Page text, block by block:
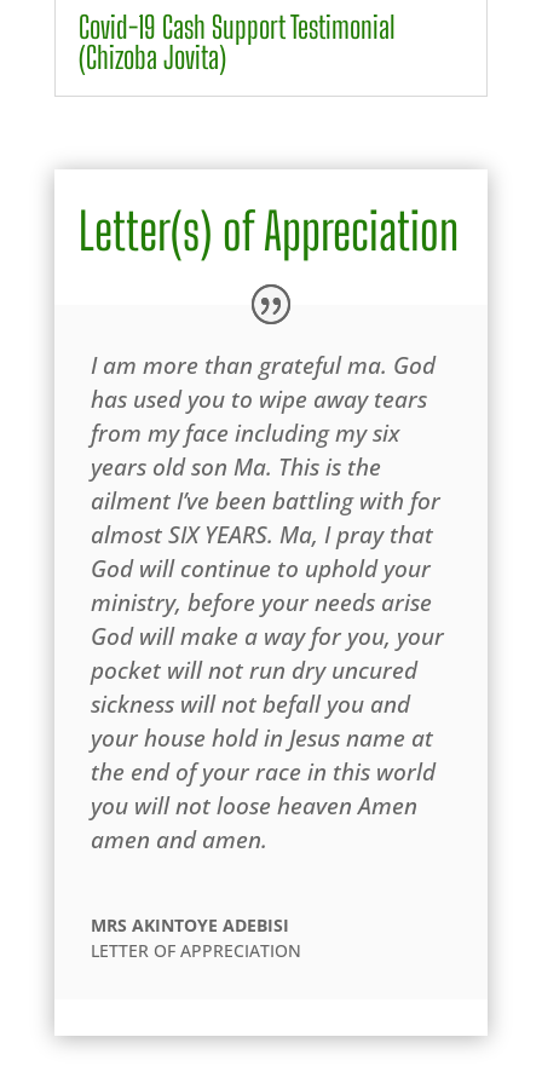
Covid-19 Cash Support Testimonial
(Chizoba Jovita)
Letter(s) of Appreciation
I am more than grateful ma. God
has used you to wipe away tears
from my face including my six
years old son Ma. This is the
ailment I’ve been battling with for
almost SIX YEARS. Ma, I pray that
God will continue to uphold your
ministry, before your needs arise
God will make a way for you, your
pocket will not run dry uncured
sickness will not befall you and
your house hold in Jesus name at
the end of your race in this world
you will not loose heaven Amen
amen and amen.
MRS AKINTOYE ADEBISI
LETTER OF APPRECIATION